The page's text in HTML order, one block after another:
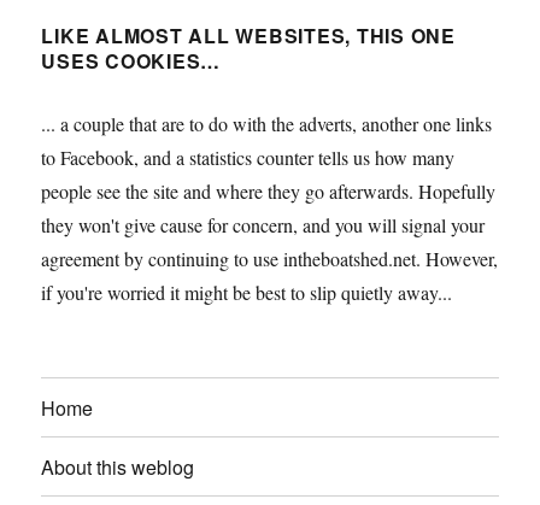
LIKE ALMOST ALL WEBSITES, THIS ONE
USES COOKIES…
... a couple that are to do with the adverts, another one links
to Facebook, and a statistics counter tells us how many
people see the site and where they go afterwards. Hopefully
they won't give cause for concern, and you will signal your
agreement by continuing to use intheboatshed.net. However,
if you're worried it might be best to slip quietly away...
Home
About this weblog